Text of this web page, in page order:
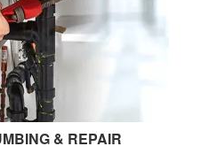
& REPAIR